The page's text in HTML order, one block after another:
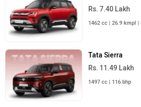
Rs. 7.40 Lakh
1462 cc | 26.9 kmpl |
Tata Sierra
Rs. 11.49 Lakh
1497 cc | 116 bhp